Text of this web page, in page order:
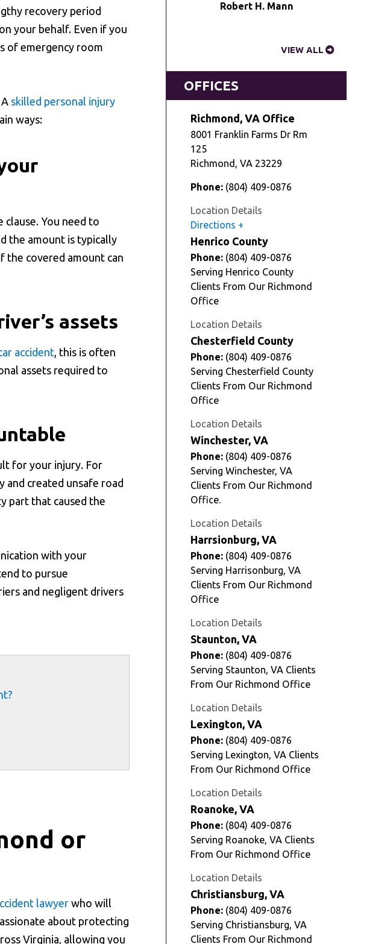
recovery period
your behalf. Even if you
of emergency room
skilled personal injury
ways:
clause. You need to
the amount is typically
the covered amount can
assets
accident, this is often
assets required to
for your injury. For
and created unsafe road
part that caused the
with your
to pursue
and negligent drivers
or
lawyerwho will
about protecting
Virginia, allowing you
Robert H. Mann
VIEW ALL
OFFICES
Richmond, VA Office
8001 Franklin Farms Dr Rm
125
Richmond , VA 23229
Phone: (804) 409-0876
Location Details
Directions
Henrico County
Phone: (804) 409-0876
Serving Henrico County
Clients From Our Richmond
Office
Location Details
Chesterfield County
Phone: (804) 409-0876
Serving Chesterfield County
Clients From Our Richmond
Office
Location Details
Winchester, VA
Phone: (804) 409-0876
Serving Winchester, VA
Clients From Our Richmond
Office.
Location Details
Harrsionburg, VA
Phone: (804) 409-0876
Serving Harrisonburg, VA
Clients From Our Richmond
Office
Location Details
Staunton, VA
Phone: (804) 409-0876
Serving Staunton, VA Clients
From Our Richmond Office
Location Details
Lexington, VA
Phone: (804) 409-0876
Serving Lexington, VA Clients
From Our Richmond Office
Location Details
Roanoke, VA
Phone: (804) 409-0876
Serving Roanoke, VA Clients
From Our Richmond Office
Location Details
Christiansburg, VA
Phone: (804) 409-0876
Serving Christiansburg, VA
Clients From Our Richmond